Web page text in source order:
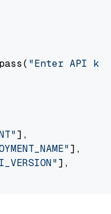
"Enter API
],
],
],